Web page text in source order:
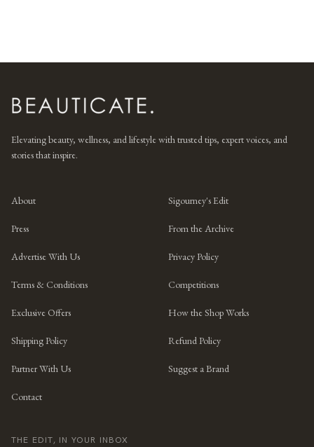
Elevating beauty, wellness, and lifestyle with trusted tips, expert voices, and
stories that inspire.
About Sigourney's Edit
Press From the Archive
Advertise With Us Privacy Policy
Terms & Conditions Competitions
Exclusive Offers How the Shop Works
Shipping Policy Refund Policy
Partner With Us Suggest a Brand
Contact
THE EDIT, IN YOUR INBOX